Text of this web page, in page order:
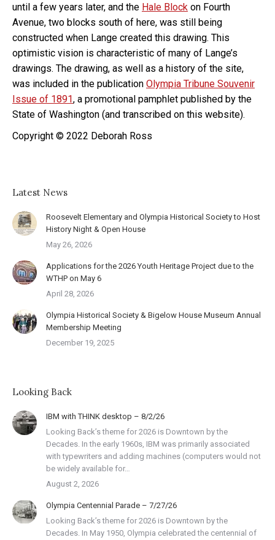
until a few years later, and the Hale Block on Fourth
Avenue, two blocks south of here, was still being
constructed when Lange created this drawing. This
optimistic vision is characteristic of many of Lange’s
drawings. The drawing, as well as a history of the site,
was included in the publication Olympia Tribune Souvenir
Issue of 1891, a promotional pamphlet published by the
State of Washington (and transcribed on this website).
Copyright © 2022 Deborah Ross
Latest News
Roosevelt Elementary and Olympia Historical Society to Host
History Night & Open House
May 26, 2026
Applications for the 2026 Youth Heritage Project due to the
WTHP on May 6
April 28, 2026
Olympia Historical Society & Bigelow House Museum Annual
Membership Meeting
December 19, 2025
Looking Back
IBM with THINK desktop – 8/2/26
Looking Back’s theme for 2026 is Downtown by the
Decades. In the early 1960s, IBM was primarily associated
with typewriters and adding machines (computers would not
be widely available for…
August 2, 2026
Olympia Centennial Parade – 7/27/26
Looking Back’s theme for 2026 is Downtown by the
Decades. In May 1950, Olympia celebrated the centennial of